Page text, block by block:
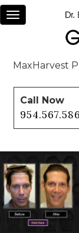
Toggle
MaxHarvest
Call Now